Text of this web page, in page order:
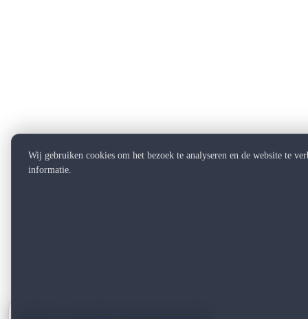
Wij gebruiken cookies om het bezoek te analyseren en de website te
informatie.